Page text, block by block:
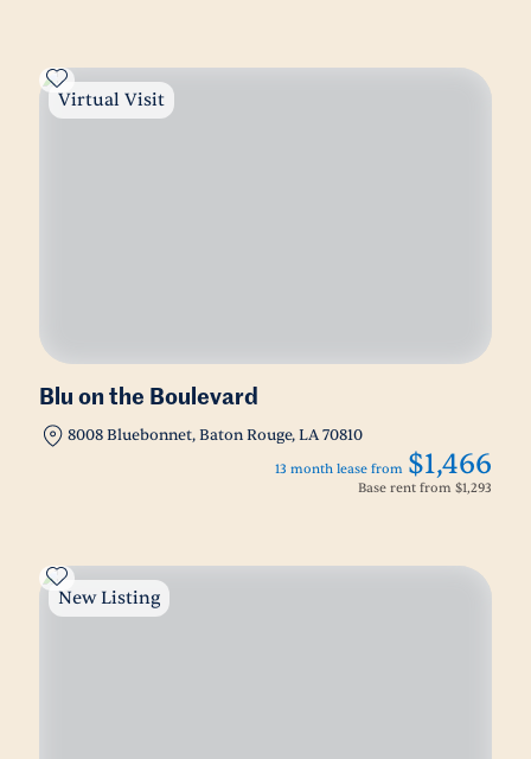
Virtual Visit
Blu on the Boulevard
8008 Bluebonnet, Baton Rouge, LA 70810
13 month lease from $1,466
Base rent from $1,293
New Listing